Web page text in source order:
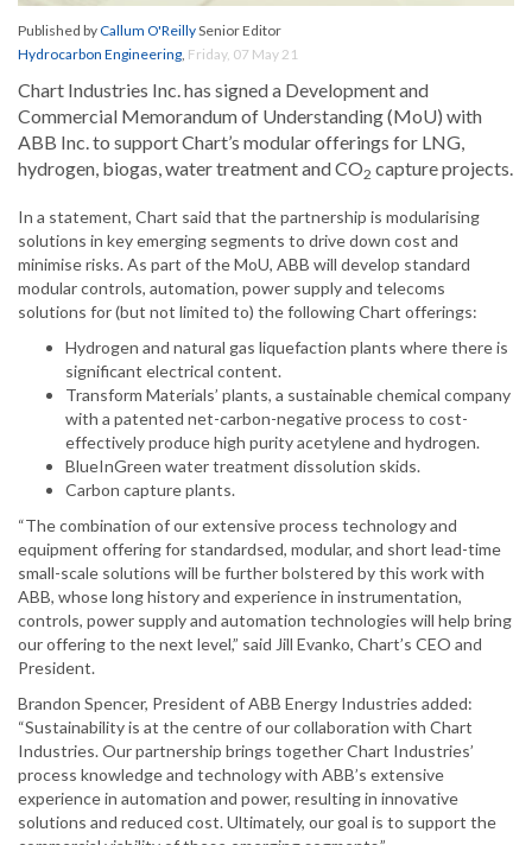
Published byCallum O'ReillySenior Editor
Hydrocarbon Engineering, Friday, 07 May 21
Chart Industries Inc. has signed a Development and
Commercial Memorandum of Understanding (MoU) with
ABB Inc. to support Chart’s modular offerings for LNG,
hydrogen, biogas, water treatment and CO2 capture projects.
In a statement, Chart said that the partnership is modularising
solutions in key emerging segments to drive down cost and
minimise risks. As part of the MoU, ABB will develop standard
modular controls, automation, power supply and telecoms
solutions for (but not limited to) the following Chart offerings:
Hydrogen and natural gas liquefaction plants where there is
significant electrical content.
Transform Materials’ plants, a sustainable chemical company
with a patented net-carbon-negative process to cost-
effectively produce high purity acetylene and hydrogen.
BlueInGreen water treatment dissolution skids.
Carbon capture plants.
“The combination of our extensive process technology and
equipment offering for standardsed, modular, and short lead-time
small-scale solutions will be further bolstered by this work with
ABB, whose long history and experience in instrumentation,
controls, power supply and automation technologies will help bring
our offering to the next level,” said Jill Evanko, Chart’s CEO and
President.
Brandon Spencer, President of ABB Energy Industries added:
“Sustainability is at the centre of our collaboration with Chart
Industries. Our partnership brings together Chart Industries’
process knowledge and technology with ABB’s extensive
experience in automation and power, resulting in innovative
solutions and reduced cost. Ultimately, our goal is to support the